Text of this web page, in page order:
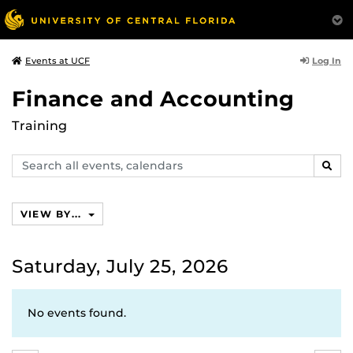
Events at UCF Log In
Finance and Accounting
Training
Search
events,
VIEW BY...
Saturday, July 25, 2026
No events found.